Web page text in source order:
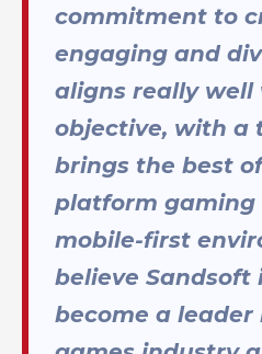
commitment to
engaging and
aligns really
objective, with a
brings the best
platform gaming
mobile-first
believe Sandsoft
become a